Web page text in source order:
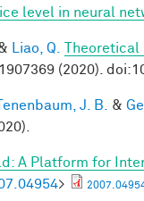
level in neural
Liao, Q. Theoretical
(2020).
J. B. &
A Platform for
>